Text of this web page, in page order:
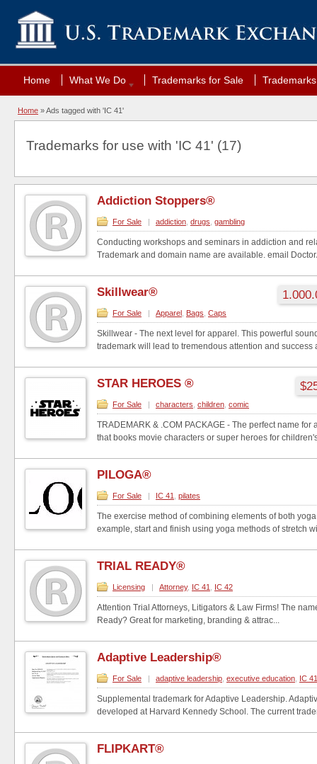
Home What We Do Trademarks for Sale
Home »Ads tagged with 'IC 41'
Trademarks for use with 'IC 41' (17)
Addiction Stoppers®
For Sale | addiction drugs gambling
Conducting workshops and seminars in addiction and
Trademark and domain name are available. email
Skillwear®
For Sale | Apparel Bags Caps
Skillwear - The next level for apparel. This powerful
trademark will lead to tremendous attention and success
STAR HEROES ®
For Sale | characters children comic
TRADEMARK & .COM PACKAGE - The perfect name for
that books movie characters or super heroes for
PILOGA®
For Sale | IC 41 pilates
The exercise method of combining elements of both
example, start and finish using yoga methods of stretch
TRIAL READY®
Licensing | Attorney, IC 41 IC 42
Attention Trial Attorneys, Litigators & Law Firms! The
Ready? Great for marketing, branding & attrac...
Adaptive Leadership®
For Sale | adaptive leadership executive education IC 41
Supplemental trademark for Adaptive Leadership.
developed at Harvard Kennedy School. The current
FLIPKART®